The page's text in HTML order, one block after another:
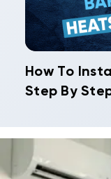
How To
Step By